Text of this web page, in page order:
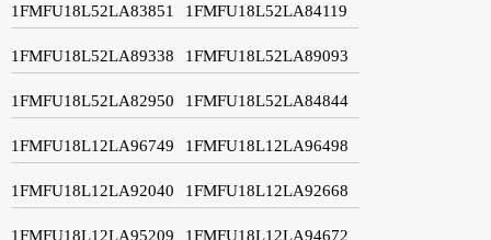
1FMFU18L52LA83851 1FMFU18L52LA84119
1FMFU18L52LA89338 1FMFU18L52LA89093
1FMFU18L52LA82950 1FMFU18L52LA84844
1FMFU18L12LA96749 1FMFU18L12LA96498
1FMFU18L12LA92040 1FMFU18L12LA92668
1FMFU18L12LA95209 1FMFU18L12LA94672